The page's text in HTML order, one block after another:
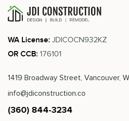
WA License: JDICOCN932KZ
OR CCB: 176101
1419 Broadway Street, Vancouver,
info@jdiconstruction.co
(360) 844-3234